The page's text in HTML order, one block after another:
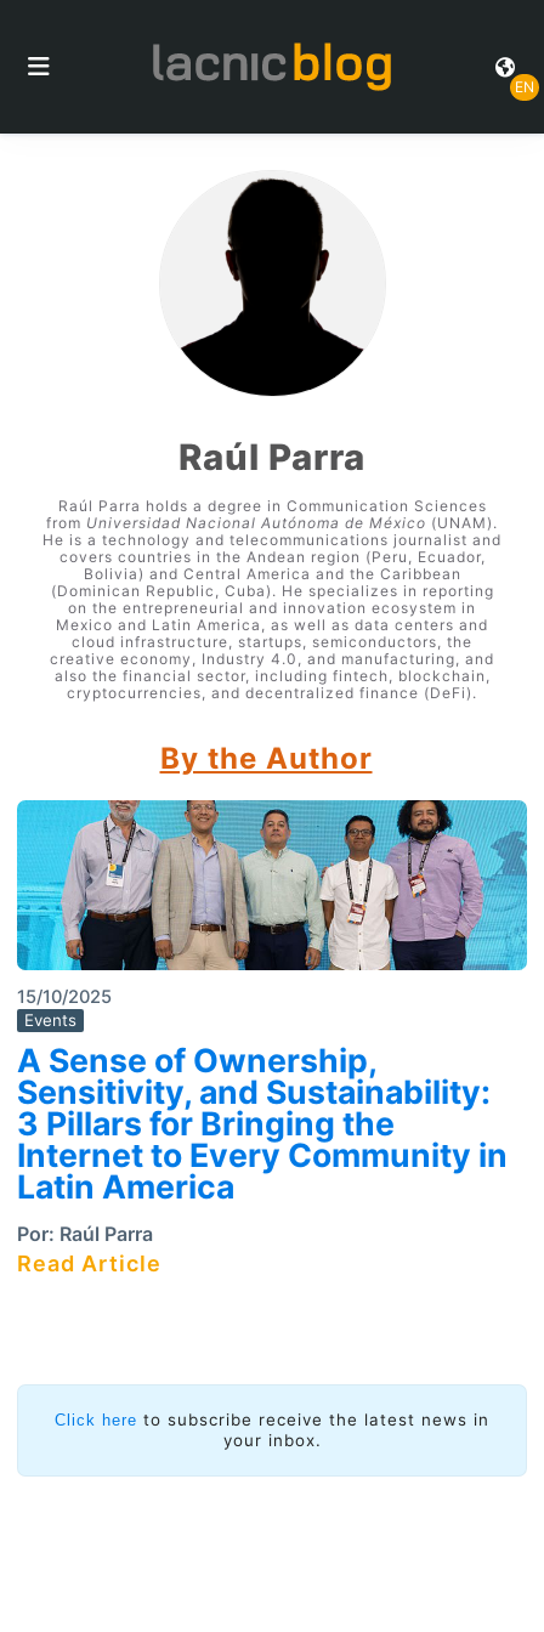
EN
Raúl Parra
Raúl Parra holds a degree in Communication Sciences
from Universidad Nacional Autónoma de México (UNAM).
He is a technology and telecommunications journalist and
covers countries in the Andean region (Peru, Ecuador,
Bolivia) and Central America and the Caribbean
(Dominican Republic, Cuba). He specializes in reporting
on the entrepreneurial and innovation ecosystem in
Mexico and Latin America, as well as data centers and
cloud infrastructure, startups, semiconductors, the
creative economy, Industry 4.0, and manufacturing, and
also the financial sector, including fintech, blockchain,
cryptocurrencies, and decentralized finance (DeFi).
By the Author
15/10/2025
Events
A Sense of Ownership,
Sensitivity, and Sustainability:
3 Pillars for Bringing the
Internet to Every Community in
Latin America
Por: Raúl Parra
Read Article
Click here to subscribe receive the latest news in
your inbox.